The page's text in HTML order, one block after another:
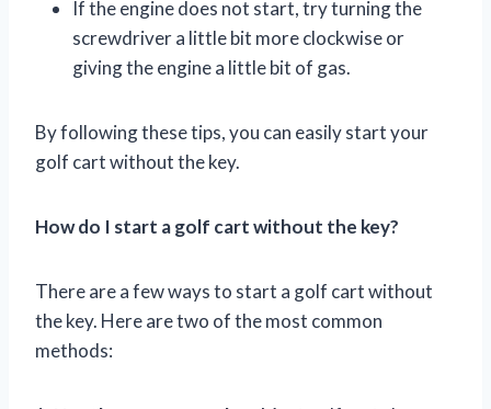
If the engine does not start, try turning the
screwdriver a little bit more clockwise or
giving the engine a little bit of gas.
By following these tips, you can easily start your
golf cart without the key.
How do I start a golf cart without the key?
There are a few ways to start a golf cart without
the key. Here are two of the most common
methods: